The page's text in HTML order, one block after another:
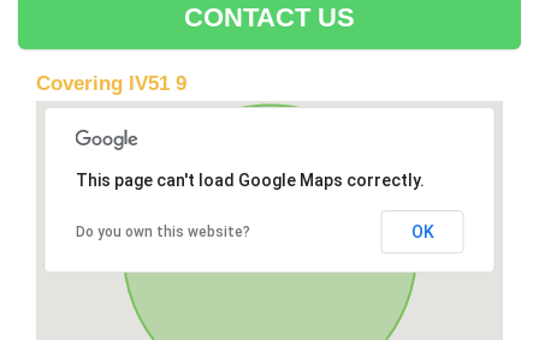
CONTACT US
Covering IV51 9
This page can't load Google Maps correctly.
Do you own this website? OK